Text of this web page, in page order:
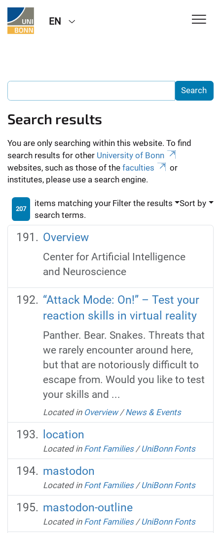
EN
Search results
You are only searching within this website. To find
search results for other University of Bonn
websites, such as those of the faculties
or
institutes, please use a search engine.
207
items matching your
search terms.
Filter the results Sort by
Overview
Center for Artificial Intelligence
and Neuroscience
“Attack Mode: On!” – Test your
reaction skills in virtual reality
Panther. Bear. Snakes. Threats that
we rarely encounter around here,
but that are notoriously difficult to
escape from. Would you like to test
your skills and ...
Located in Overview /News & Events
location
Located in Font Families /UniBonn Fonts
mastodon
Located in Font Families /UniBonn Fonts
mastodon-outline
Located in Font Families /UniBonn Fonts